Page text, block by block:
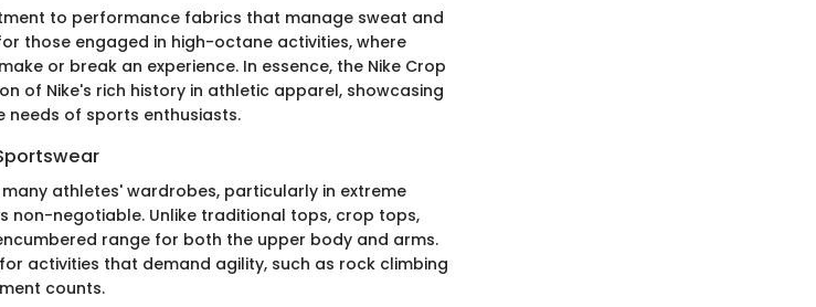
to performance fabrics that manage sweat and
those engaged in high-octane activities, where
or break an experience. In essence, the Nike Crop
of Nike's rich history in athletic apparel, showcasing
needs of sports enthusiasts.
athletes' wardrobes, particularly in extreme
non-negotiable. Unlike traditional tops, crop tops,
range for both the upper body and arms.
activities that demand agility, such as rock climbing
counts.